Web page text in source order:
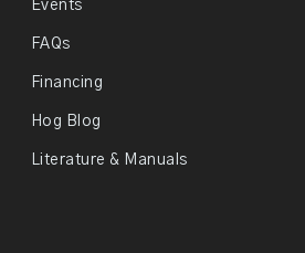
Events
FAQs
Financing
Hog Blog
Literature & Manuals